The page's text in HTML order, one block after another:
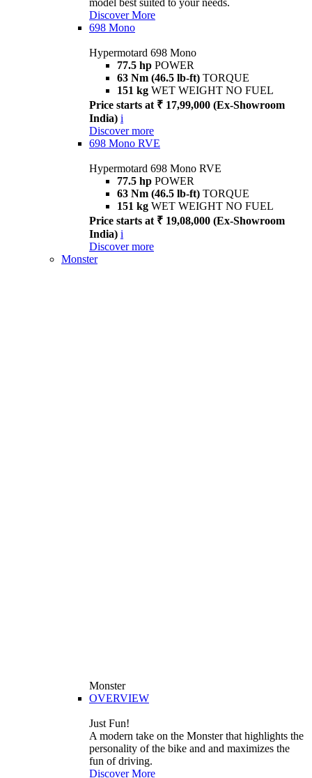
model best suited to your needs.
Discover More
698 Mono
Hypermotard 698 Mono
77.5 hp POWER
63 Nm (46.5 lb-ft) TORQUE
151 kg WET WEIGHT NO FUEL
Price starts at ₹ 17,99,000 (Ex-Showroom
India) i
Discover more
698 Mono RVE
Hypermotard 698 Mono RVE
77.5 hp POWER
63 Nm (46.5 lb-ft) TORQUE
151 kg WET WEIGHT NO FUEL
Price starts at ₹ 19,08,000 (Ex-Showroom
India) i
Discover more
Monster
Monster
OVERVIEW
Just Fun!
A modern take on the Monster that highlights the
personality of the bike and and maximizes the
fun of driving.
Discover More